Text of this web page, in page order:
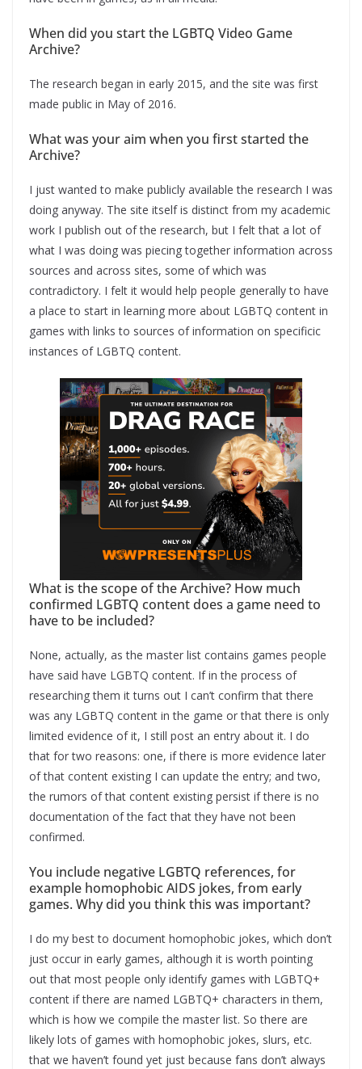
When did you start the LGBTQ Video Game
Archive?
The research began in early 2015, and the site was first
made public in May of 2016.
What was your aim when you first started the
Archive?
I just wanted to make publicly available the research I was
doing anyway. The site itself is distinct from my academic
work I publish out of the research, but I felt that a lot of
what I was doing was piecing together information across
sources and across sites, some of which was
contradictory. I felt it would help people generally to have
a place to start in learning more about LGBTQ content in
games with links to sources of information on specificic
instances of LGBTQ content.
What is the scope of the Archive? How much
confirmed LGBTQ content does a game need to
have to be included?
None, actually, as the master list contains games people
have said have LGBTQ content. If in the process of
researching them it turns out I can’t confirm that there
was any LGBTQ content in the game or that there is only
limited evidence of it, I still post an entry about it. I do
that for two reasons: one, if there is more evidence later
of that content existing I can update the entry; and two,
the rumors of that content existing persist if there is no
documentation of the fact that they have not been
confirmed.
You include negative LGBTQ references, for
example homophobic AIDS jokes, from early
games. Why did you think this was important?
I do my best to document homophobic jokes, which don’t
just occur in early games, although it is worth pointing
out that most people only identify games with LGBTQ+
content if there are named LGBTQ+ characters in them,
which is how we compile the master list. So there are
likely lots of games with homophobic jokes, slurs, etc.
that we haven’t found yet just because fans don’t always